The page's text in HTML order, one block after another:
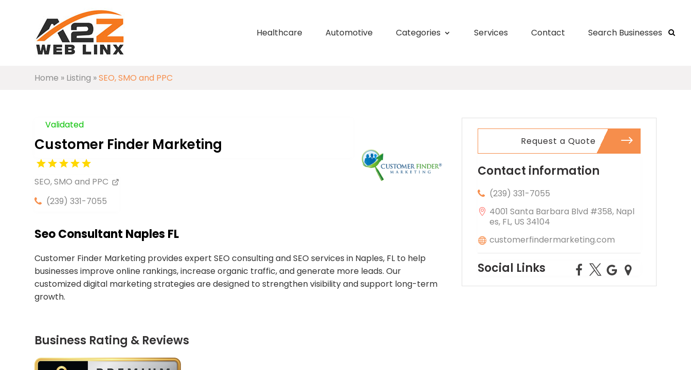
Healthcare Automotive Categories Services Contact Search Businesses
Home » Listing »SEO, SMO and PPC
Validated
Customer Finder Marketing
SEO, SMO and PPC
(239) 331-7055
Seo Consultant Naples FL
Customer Finder Marketing provides expert SEO consulting and SEO services in Naples, FL to help
businesses improve online rankings, increase organic traffic, and generate more leads. Our
customized digital marketing strategies are designed to strengthen visibility and support long-term
growth.
Business Rating & Reviews
Request a Quote
Contact information
(239) 331-7055
4001 Santa Barbara Blvd #358, Napl
es, FL, US 34104
customerfindermarketing.com
Social Links